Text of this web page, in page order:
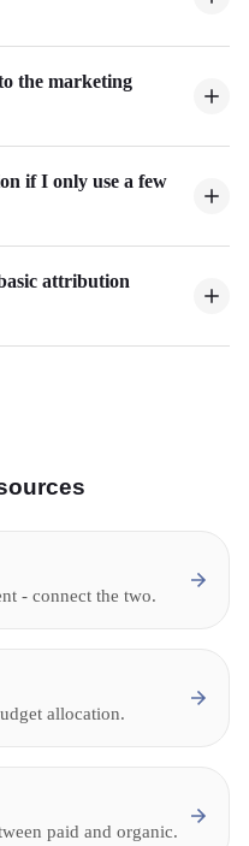
the marketing
if I only use a few
attribution
- connect the two.
allocation.
paid and organic.